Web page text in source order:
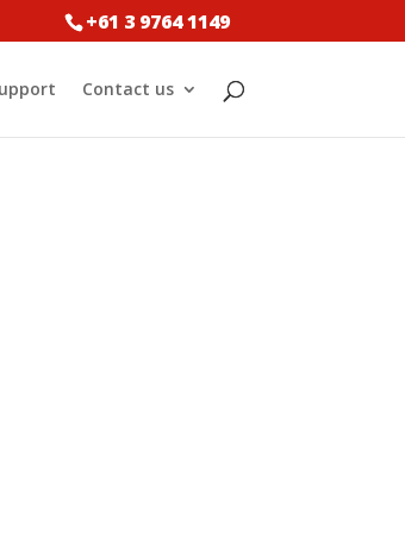
+61 3 9764 1149
Contact us